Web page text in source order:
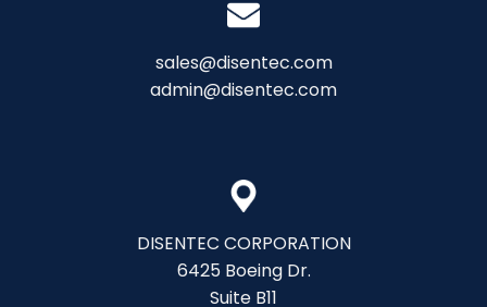
sales@disentec.com
admin@disentec.com
DISENTEC CORPORATION
6425 Boeing Dr.
Suite B11